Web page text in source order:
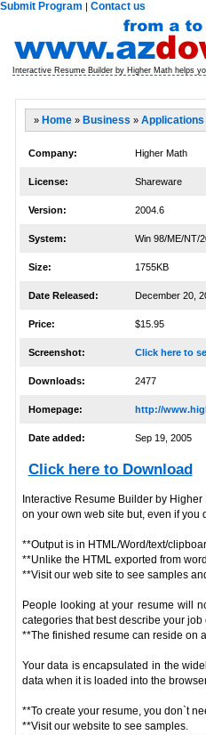
Submit Program | Contact us
Interactive Resume Builder by Higher Math helps
» Home» Business » Applications
Company: Higher Math
License: Shareware
Version: 2004.6
System: Win 98/ME/NT/
Size: 1755KB
Date Released: December 20,
Price: $15.95
Screenshot: Click here to
Downloads: 2477
Homepage: http://
Date added: Sep 19, 2005
Click here to Download
Interactive Resume Builder by
on your own web site but, even if you
**Output is in HTML/Word/text/
**Unlike the HTML exported from
**Visit our web site to see samples
People looking at your resume will
categories that best describe your
**The finished resume can reside on
Your data is encapsulated in the
data when it is loaded into the
**To create your resume, you don`t
**Visit our website to see samples.